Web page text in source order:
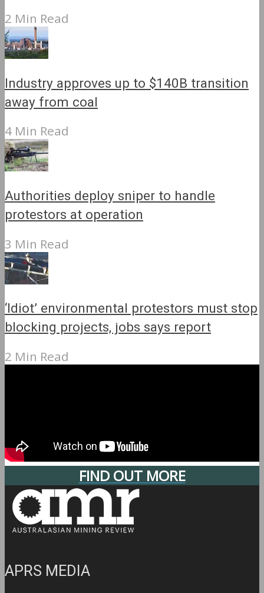
2 Min Read
Industry approves up to $140B transition
away from coal
4 Min Read
Authorities deploy sniper to handle
protestors at operation
3 Min Read
‘Idiot’ environmental protestors must stop
blocking projects, jobs says report
2 Min Read
FIND OUT MORE
APRS MEDIA